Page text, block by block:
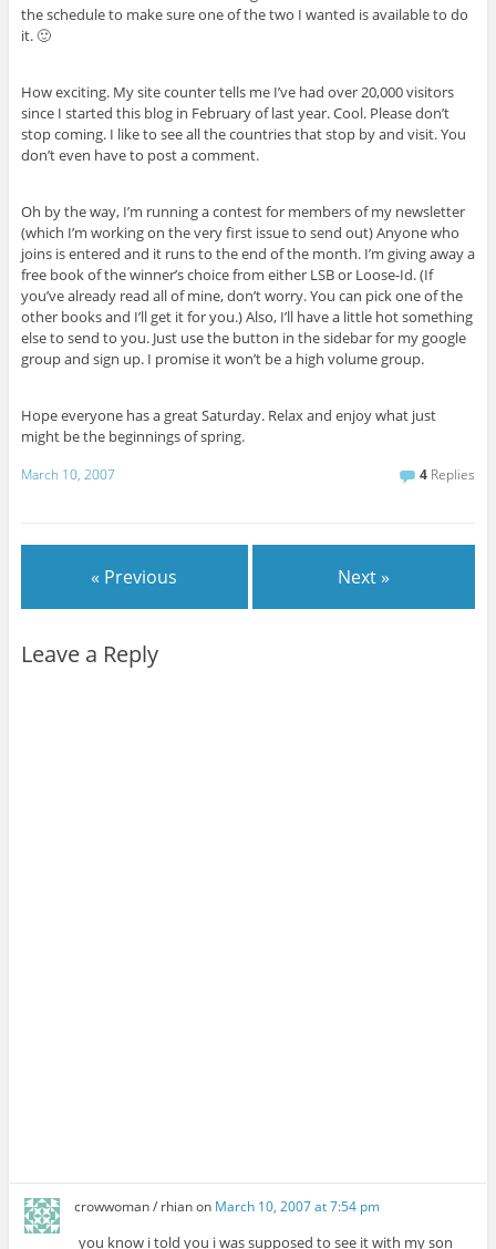
the schedule to make sure one of the two I wanted is available to do
it. 🙂
How exciting. My site counter tells me I’ve had over 20,000 visitors
since I started this blog in February of last year. Cool. Please don’t
stop coming. I like to see all the countries that stop by and visit. You
don’t even have to post a comment.
Oh by the way, I’m running a contest for members of my newsletter
(which I’m working on the very first issue to send out) Anyone who
joins is entered and it runs to the end of the month. I’m giving away a
free book of the winner’s choice from either LSB or Loose-Id. (If
you’ve already read all of mine, don’t worry. You can pick one of the
other books and I’ll get it for you.) Also, I’ll have a little hot something
else to send to you. Just use the button in the sidebar for my google
group and sign up. I promise it won’t be a high volume group.
Hope everyone has a great Saturday. Relax and enjoy what just
might be the beginnings of spring.
March 10, 2007 4 Replies
« Previous Next »
Leave a Reply
crowwoman / rhianon March 10, 2007 at 7:54 pm
you know i told you i was supposed to see it with my son